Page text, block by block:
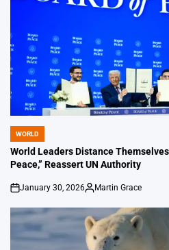
POSTED
IN
WORLD
World Leaders Distance
Peace,” Reassert UN Authority
on
January 30, 2026
Posted
Martin Grace